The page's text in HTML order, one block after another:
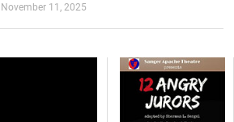
November 11, 2025